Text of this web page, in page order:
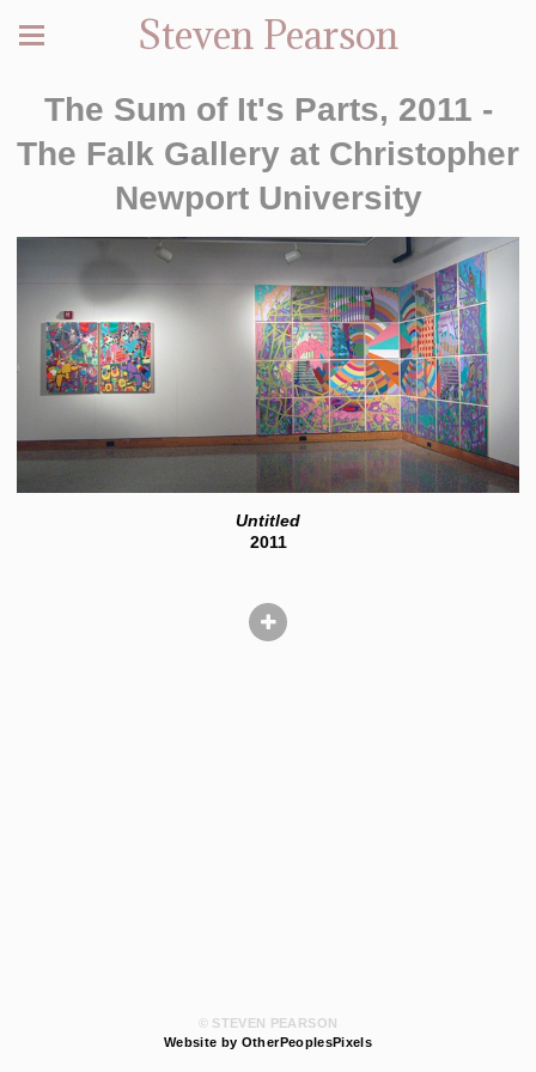
Steven Pearson
The Sum of It's Parts, 2011 -
The Falk Gallery at Christopher
Newport University
Untitled
2011
© STEVEN PEARSON
Website by OtherPeoplesPixels